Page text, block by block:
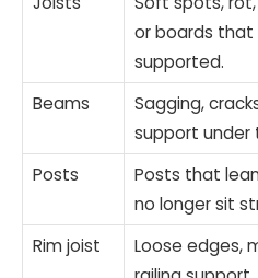
or boards that
supported.
Beams
Sagging,
support under
Posts
Posts that
no longer sit
Rim joist
Loose edges,